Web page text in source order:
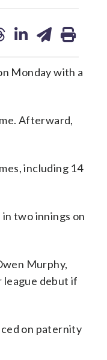
on on
Monday with a
Afterward,
including 14
two innings on
Murphy,
league debut if
on paternity